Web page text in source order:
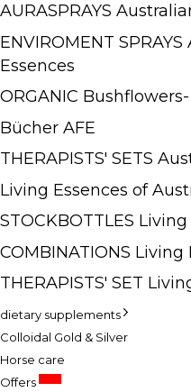
AURASPRAYS
ENVIROMENT
Essences
ORGANIC
Bücher AFE
THERAPISTS' SETS
Living Essences of
STOCKBOTTLES
COMBINATIONS
THERAPISTS' SET
dietary supplements
Colloidal Gold & Silver
Horse care
Offers